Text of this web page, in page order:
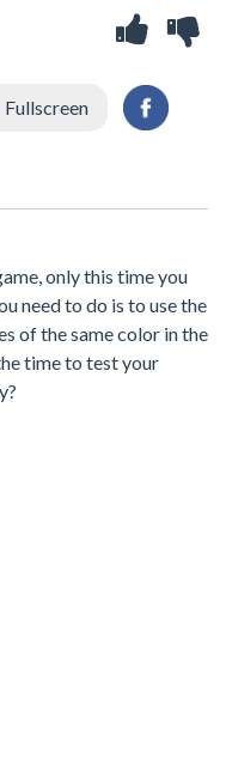
Fullscreen
only this time you
need to do is to use the
of the same color in the
time to test your